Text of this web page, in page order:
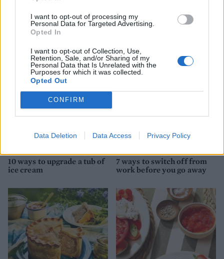
I want to opt-out of processing my
Personal Data for Targeted Advertising.
Opted In
I want to opt-out of Collection, Use,
Retention, Sale, and/or Sharing of my
Personal Data that Is Unrelated with the
Purposes for which it was collected.
Opted Out
CONFIRM
Data Deletion Data Access Privacy Policy
9 of the most hydrating
8 restaurants in Glasgow
you need to know about
10 ways to upgrade a tub of
ice cream
7 ways to switch off from
work before you go away